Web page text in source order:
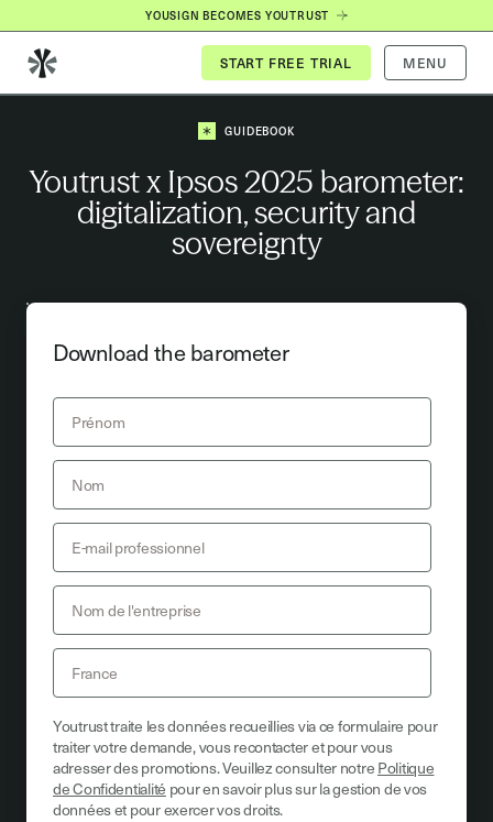
YOUSIGN BECOMES YOUTRUST
MENU
GUIDEBOOK
Youtrust x Ipsos 2025 barometer:
digitalization, security and
sovereignty
Download the barometer
Youtrust traite les données recueillies via ce formulaire pour
traiter votre demande, vous recontacter et pour vous
adresser des promotions. Veuillez consulter notrePolitique
de Confidentialité pour en savoir plus sur la gestion de vos
données et pour exercer vos droits.